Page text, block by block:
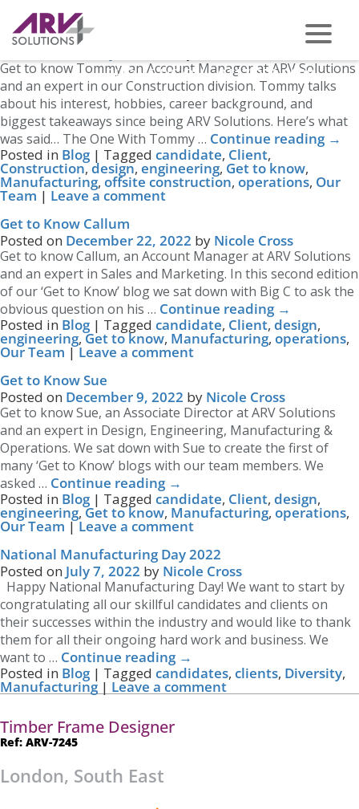
PHONE US ON -0117 959 2008
Get to Know Tommy
Get to know Tommy, an Account Manager at ARV Solutions
and an expert in our Construction division. Tommy talks
about his interest, hobbies, career background, and
biggest takeaways since being ARV Solutions. Here’s what
was said… The One With Tommy … Continue reading →
Posted in Blog | Tagged candidate, Client,
Construction,design, engineering, Get to know,
Manufacturing, offsite construction, operations, Our
Team | Leave a comment
Get to Know Callum
Posted on December 22, 2022 by Nicole Cross
Get to know Callum, an Account Manager at ARV Solutions
and an expert in Sales and Marketing. In this second edition
of our ‘Get to Know’ blog we sat down with Big C to ask the
obvious question on his … Continue reading →
Posted in Blog | Tagged candidate, Client, design,
engineering,Get to know, Manufacturing, operations,
Our Team | Leave a comment
Get to Know Sue
Posted on December 9, 2022 by Nicole Cross
Get to know Sue, an Associate Director at ARV Solutions
and an expert in Design, Engineering, Manufacturing &
Operations. We sat down with Sue to create the first of
many ‘Get to Know’ blogs with our team members. We
asked … Continue reading →
Posted in Blog | Tagged candidate, Client, design,
engineering,Get to know, Manufacturing, operations,
Our Team | Leave a comment
National Manufacturing Day 2022
Posted on July 7, 2022 by Nicole Cross
Happy National Manufacturing Day! We want to start by
congratulating all our skillful candidates and clients on
their successes within the industry and would like to thank
them for all their ongoing hard work and business. We
want to … Continue reading →
Posted in Blog | Tagged candidates, clients, Diversity,
Manufacturing | Leave a comment
Timber Frame Designer
Ref: ARV-7245
London, South East